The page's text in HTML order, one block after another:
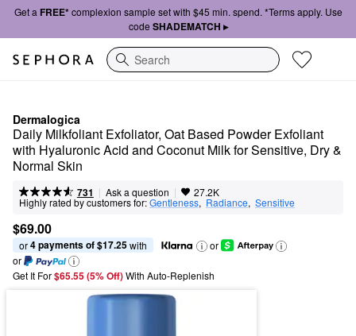
Get a FREE*complexion sample set with $45 min. spend. *Terms apply. Use
code SHADEMATCH ▸
Search
Dermalogica
Daily Milkfoliant Exfoliator, Oat Based Powder Exfoliant
with Hyaluronic Acid and Coconut Milk for Sensitive, Dry &
Normal Skin
731 | Ask a question | 27.2K
Highly rated by customers for:Gentleness, Radiance, Sensitive
$69.00
or 4 payments of $17.25 with
or
or
Get It For$65.55 (5% Off) With Auto-Replenish